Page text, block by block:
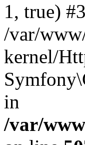
1, true) #3
/var/
kernel/
in
/var/